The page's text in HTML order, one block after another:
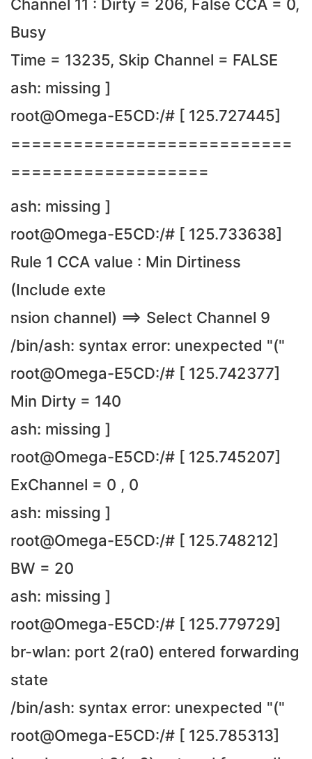
Channel 11 : Dirty = 206, False CCA = 0,
Busy
Time = 13235, Skip Channel = FALSE
ash: missing ]
root@Omega-E5CD:/# [ 125.727445]
===========================
===================
ash: missing ]
root@Omega-E5CD:/# [ 125.733638]
Rule 1 CCA value : Min Dirtiness
(Include exte
nsion channel) ==> Select Channel 9
/bin/ash: syntax error: unexpected "("
root@Omega-E5CD:/# [ 125.742377]
Min Dirty = 140
ash: missing ]
root@Omega-E5CD:/# [ 125.745207]
ExChannel = 0 , 0
ash: missing ]
root@Omega-E5CD:/# [ 125.748212]
BW = 20
ash: missing ]
root@Omega-E5CD:/# [ 125.779729]
br-wlan: port 2(ra0) entered forwarding
state
/bin/ash: syntax error: unexpected "("
root@Omega-E5CD:/# [ 125.785313]